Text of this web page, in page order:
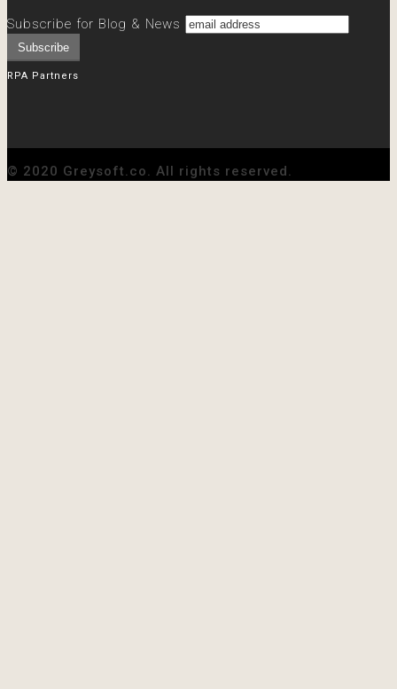
Subscribe for Blog & News
RPA Partners
© 2020 Greysoft.co. All rights reserved.